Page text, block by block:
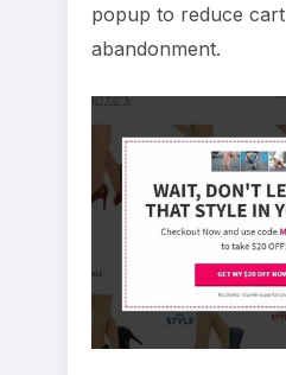
popup to reduce cart
abandonment.